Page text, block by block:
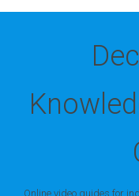
Online video guides for